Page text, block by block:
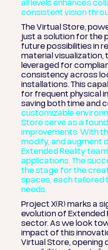
all levels enhances
consistent vision
The Virtual Store,
just a solution for the
future possibilities in
material visualization,
leveraged for
consistency across
installations. This
for frequent physical
saving both time and
customizable
Store serve as a
improvements. With
modify, and augment
Extended Reality
applications. The
the stage for the
spaces, each
needs.
Project X(R) marks a
evolution of Extended
sector. As we look
impact of this
Virtual Store, opening